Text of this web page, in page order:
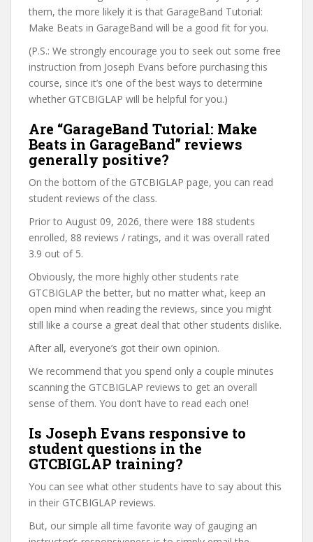
them, the more likely it is that GarageBand Tutorial:
Make Beats in GarageBand will be a good fit for you.
(P.S.: We strongly encourage you to seek out some free
instruction from Joseph Evans before purchasing this
course, since it’s one of the best ways to determine
whether GTCBIGLAP will be helpful for you.)
Are “GarageBand Tutorial: Make
Beats in GarageBand” reviews
generally positive?
On the bottom of the GTCBIGLAP page, you can read
student reviews of the class.
Prior to August 09, 2026, there were 188 students
enrolled, 88 reviews / ratings, and it was overall rated
3.9 out of 5.
Obviously, the more highly other students rate
GTCBIGLAP the better, but no matter what, keep an
open mind when reading the reviews, since you might
still like a course a great deal that other students dislike.
After all, everyone’s got their own opinion.
We recommend that you spend only a couple minutes
scanning the GTCBIGLAP reviews to get an overall
sense of them. You don’t have to read each one!
Is Joseph Evans responsive to
student questions in the
GTCBIGLAP training?
You can see what other students have to say about this
in their GTCBIGLAP reviews.
But, our simple all time favorite way of gauging an